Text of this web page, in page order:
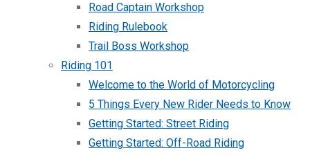
Road Captain Workshop
Riding Rulebook
Trail Boss Workshop
Riding 101
Welcome to the World of Motorcycling
5 Things Every New Rider Needs to Know
Getting Started: Street Riding
Getting Started: Off-Road Riding